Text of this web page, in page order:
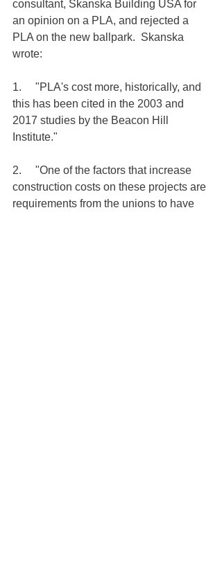
consultant, Skanska Building USA for
an opinion on a PLA, and rejected a
PLA on the new ballpark.  Skanska
wrote:
1.     "PLA's cost more, historically, and
this has been cited in the 2003 and
2017 studies by the Beacon Hill
Institute."
2.     "One of the factors that increase
construction costs on these projects are
requirements from the unions to have